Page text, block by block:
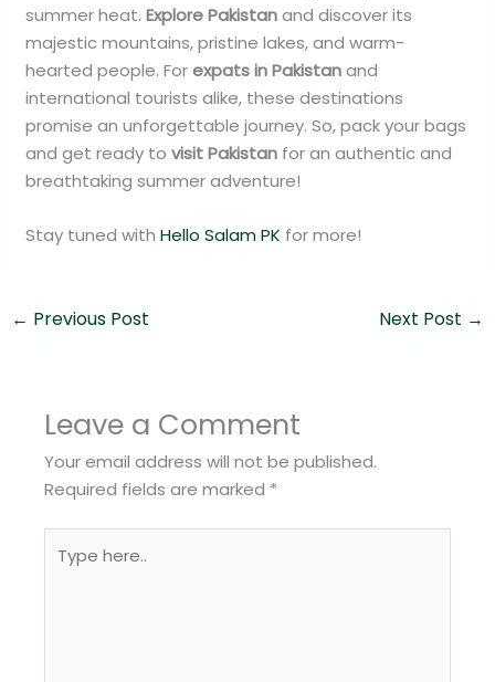
summer heat.Explore Pakistanand discover its
majestic mountains, pristine lakes, and warm-
hearted people. Forexpats in Pakistanand
international tourists alike, these destinations
promise an unforgettable journey. So, pack your bags
and get ready tovisit Pakistan for an authentic and
breathtaking summer adventure!
Stay tuned withHello Salam PK for more!
← Previous Post Next Post →
Leave a Comment
Your email address will not be published.
Required fields are marked *
here..